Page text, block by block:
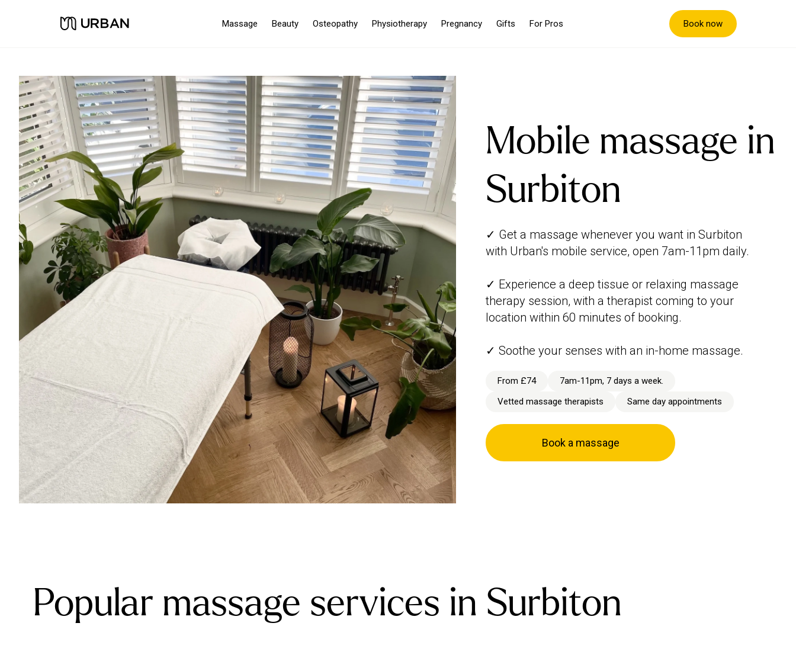
Massage Beauty Osteopathy Physiotherapy Pregnancy Gifts For Pros Book now
Mobile massage in
Surbiton
✓ Get a massage whenever you want in Surbiton
with Urban's mobile service, open 7am-11pm daily.
✓ Experience a deep tissue or relaxing massage
therapy session, with a therapist coming to your
location within 60 minutes of booking.
✓ Soothe your senses with an in-home massage.
From £74
7am-11pm, 7 days a week.
Vetted massage therapists
Same day appointments
Book a massage
Popular massage services in Surbiton